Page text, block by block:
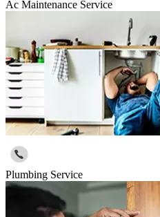
Ac Maintenance Service
Plumbing Service